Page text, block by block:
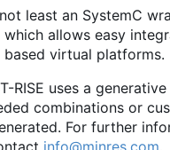
least an SystemC
allows easy
based virtual platforms.
RISE uses a
combinations or
For further
info@minres.com.